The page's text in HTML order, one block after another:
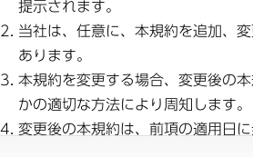
Relations June 2025
Issue
Relations May 2025